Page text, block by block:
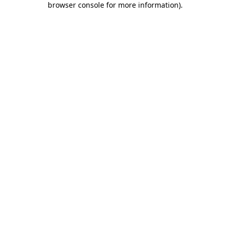
browser console for more information).